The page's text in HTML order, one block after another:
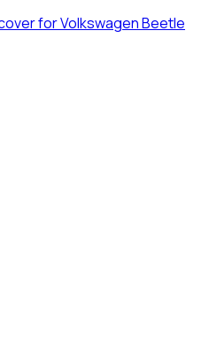
for Volkswagen Beetle